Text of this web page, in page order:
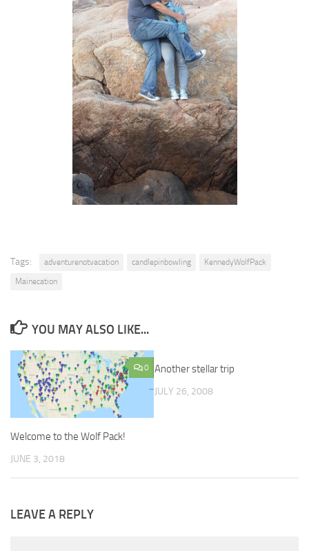
Tags: adventurenotvacation candlepinbowling
KennedyWolfPack
Mainecation
YOU MAY ALSO LIKE...
0
Welcome to the Wolf Pack!
JUNE 3, 2018
Another stellar trip
JULY 26, 2008
LEAVE A REPLY